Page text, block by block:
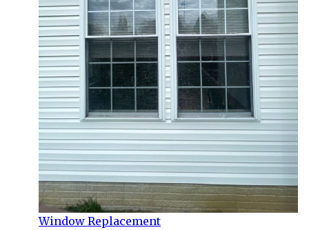
Window Replacement